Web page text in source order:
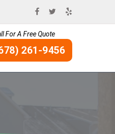
For A Free Quote
261-9456